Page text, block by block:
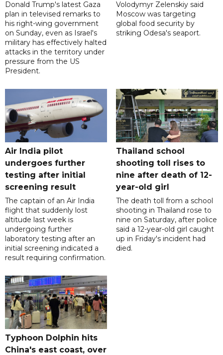
Donald Trump's latest Gaza
plan in televised remarks to
his right-wing government
on Sunday, even as Israel's
military has effectively halted
attacks in the territory under
pressure from the US
President.
Volodymyr Zelenskiy said
Moscow was targeting
global food security by
striking Odesa's seaport.
Air India pilot
undergoes further
testing after initial
screening result
The captain of an Air India
flight that suddenly lost
altitude last week is
undergoing further
laboratory testing after an
initial screening indicated a
result requiring confirmation.
Thailand school
shooting toll rises to
nine after death of 12-
year-old girl
The death toll from a school
shooting in Thailand rose to
nine on Saturday, after police
said a 12-year-old girl caught
up in Friday's incident had
died.
Typhoon Dolphin hits
China's east coast, over